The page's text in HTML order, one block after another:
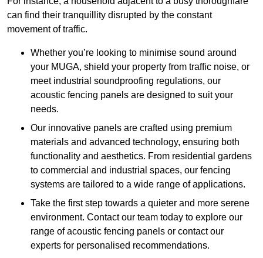
can find their tranquillity disrupted by the constant
movement of traffic.
Whether you’re looking to minimise sound around
your MUGA, shield your property from traffic noise, or
meet industrial soundproofing regulations, our
acoustic fencing panels are designed to suit your
needs.
Our innovative panels are crafted using premium
materials and advanced technology, ensuring both
functionality and aesthetics. From residential gardens
to commercial and industrial spaces, our fencing
systems are tailored to a wide range of applications.
Take the first step towards a quieter and more serene
environment. Contact our team today to explore our
range of acoustic fencing panels or contact our
experts for personalised recommendations.